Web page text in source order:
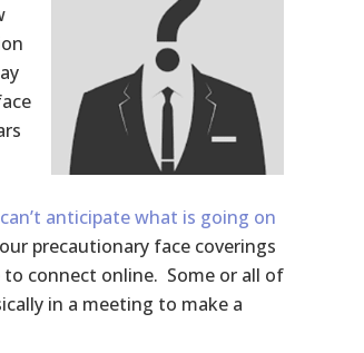
anticipate what is going on
precautionary face coverings
connect online. Some or all of
in a meeting to make a